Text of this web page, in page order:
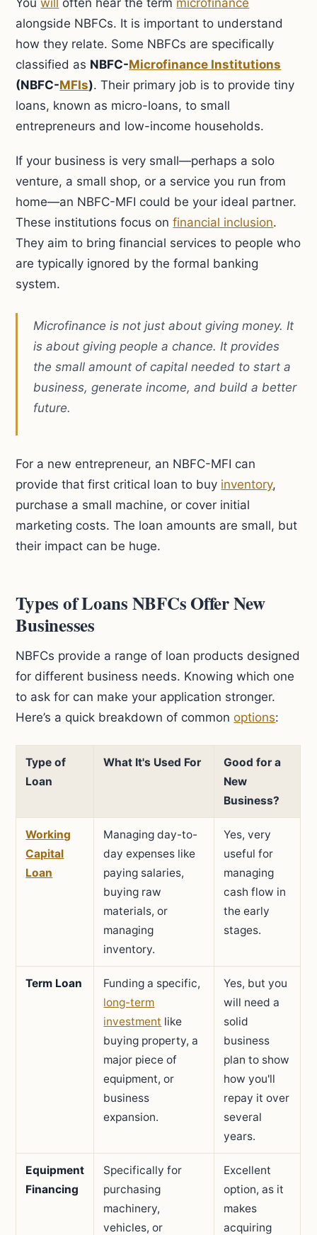
Youwill often hear the term microfinance
alongside NBFCs. It is important to understand
how they relate. Some NBFCs are specifically
classified as NBFC-Microfinance Institutions
(NBFC-MFIs). Their primary job is to provide tiny
loans, known as micro-loans, to small
entrepreneurs and low-income households.
If your business is very small—perhaps a solo
venture, a small shop, or a service you run from
home—an NBFC-MFI could be your ideal partner.
These institutions focus onfinancial inclusion.
They aim to bring financial services to people who
are typically ignored by the formal banking
system.
Microfinance is not just about giving money. It
is about giving people a chance. It provides
the small amount of capital needed to start a
business, generate income, and build a better
future.
For a new entrepreneur, an NBFC-MFI can
provide that first critical loan to buy inventory,
purchase a small machine, or cover initial
marketing costs. The loan amounts are small, but
their impact can be huge.
Types of Loans NBFCs Offer New
Businesses
NBFCs provide a range of loan products designed
for different business needs. Knowing which one
to ask for can make your application stronger.
Here’s a quick breakdown of commonoptions:
Type of
Loan
What It's Used For
Good for a
New
Business?
Working
Capital
Loan
Managing day-to-
day expenses like
paying salaries,
buying raw
materials, or
managing
inventory.
Yes, very
useful for
managing
cash flow in
the early
stages.
Term Loan
Funding a specific,
long-term
investment like
buying property, a
major piece of
equipment, or
business
expansion.
Yes, but you
will need a
solid
business
plan to show
how you'll
repay it over
several
years.
Equipment
Financing
Specifically for
purchasing
machinery,
vehicles, or
Excellent
option, as it
makes
acquiring